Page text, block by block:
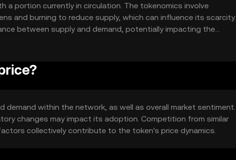
portion currently in circulation. The tokenomics involve
and burning to reduce supply, which can influence its scarcity.
between supply and demand, potentially impacting the
within the network, as well as overall market sentiment.
changes may impact its adoption. Competition from similar
collectively contribute to the token's price dynamics.